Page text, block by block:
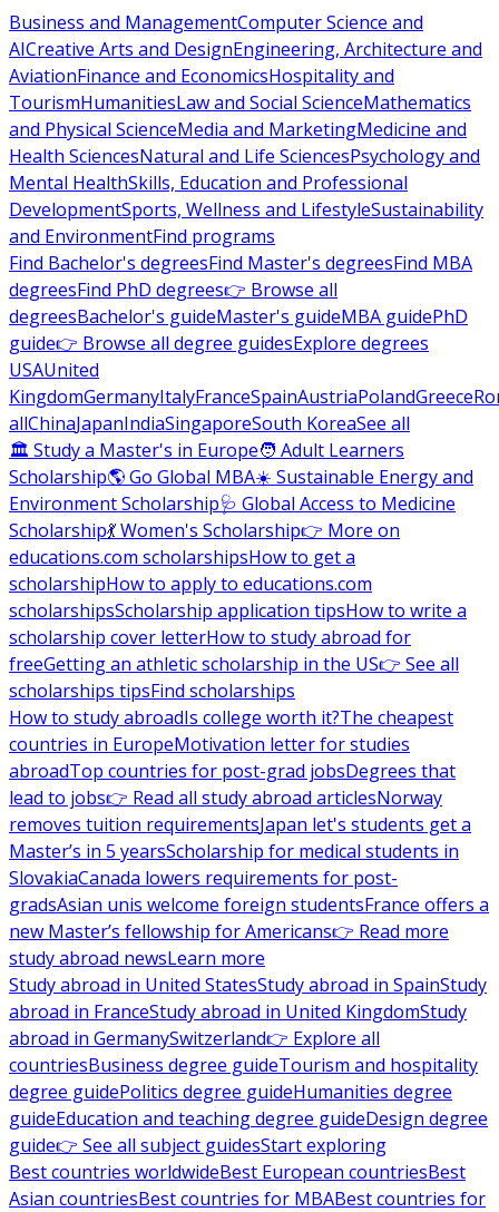
Business and ManagementComputer Science and
AICreative Arts and DesignEngineering, Architecture and
AviationFinance and EconomicsHospitality and
TourismHumanitiesLaw and Social ScienceMathematics
and Physical ScienceMedia and MarketingMedicine and
Health SciencesNatural and Life SciencesPsychology and
Mental HealthSkills, Education and Professional
DevelopmentSports, Wellness and LifestyleSustainability
and EnvironmentFind programs
Find Bachelor's degreesFind Master's degreesFind MBA
degreesFind PhD degrees👉 Browse all
degreesBachelor's guideMaster's guideMBA guidePhD
guide👉 Browse all degree guidesExplore degrees
USAUnited
KingdomGermanyItalyFranceSpainAustriaPolandGreece
allChinaJapanIndiaSingaporeSouth KoreaSee all
🏛 Study a Master's in Europe🧑 Adult Learners
Scholarship🌎 Go Global MBA☀️ Sustainable Energy and
Environment Scholarship🩺 Global Access to Medicine
Scholarship💃 Women's Scholarship👉 More on
educations.com scholarshipsHow to get a
scholarshipHow to apply to educations.com
scholarshipsScholarship application tipsHow to write a
scholarship cover letterHow to study abroad for
freeGetting an athletic scholarship in the US👉 See all
scholarships tipsFind scholarships
How to study abroadIs college worth it?The cheapest
countries in EuropeMotivation letter for studies
abroadTop countries for post-grad jobsDegrees that
lead to jobs👉 Read all study abroad articlesNorway
removes tuition requirementsJapan let's students get a
Master’s in 5 yearsScholarship for medical students in
SlovakiaCanada lowers requirements for post-
gradsAsian unis welcome foreign studentsFrance offers a
new Master’s fellowship for Americans👉 Read more
study abroad newsLearn more
Study abroad in United StatesStudy abroad in SpainStudy
abroad in FranceStudy abroad in United KingdomStudy
abroad in GermanySwitzerland👉 Explore all
countriesBusiness degree guideTourism and hospitality
degree guidePolitics degree guideHumanities degree
guideEducation and teaching degree guideDesign degree
guide👉 See all subject guidesStart exploring
Best countries worldwideBest European countriesBest
Asian countriesBest countries for MBABest countries for